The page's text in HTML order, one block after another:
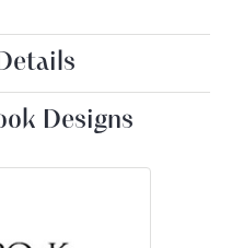
Designs